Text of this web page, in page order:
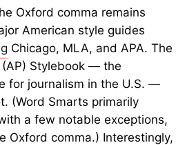
Oxford comma remains
American style guides
Chicago, MLA, and APA. The
Stylebook — the
for journalism in the U.S. —
(Word Smarts primarily
a few notable exceptions,
Oxford comma.) Interestingly,